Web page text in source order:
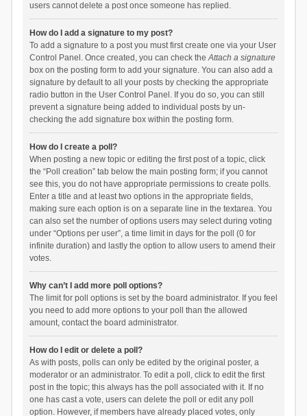
users cannot delete a post once someone has replied.
How do I add a signature to my post?
To add a signature to a post you must first create one via your User
Control Panel. Once created, you can check theAttach a signature
box on the posting form to add your signature. You can also add a
signature by default to all your posts by checking the appropriate
radio button in the User Control Panel. If you do so, you can still
prevent a signature being added to individual posts by un-
checking the add signature box within the posting form.
How do I create a poll?
When posting a new topic or editing the first post of a topic, click
the “Poll creation” tab below the main posting form; if you cannot
see this, you do not have appropriate permissions to create polls.
Enter a title and at least two options in the appropriate fields,
making sure each option is on a separate line in the textarea. You
can also set the number of options users may select during voting
under “Options per user”, a time limit in days for the poll (0 for
infinite duration) and lastly the option to allow users to amend their
votes.
Why can’t I add more poll options?
The limit for poll options is set by the board administrator. If you feel
you need to add more options to your poll than the allowed
amount, contact the board administrator.
How do I edit or delete a poll?
As with posts, polls can only be edited by the original poster, a
moderator or an administrator. To edit a poll, click to edit the first
post in the topic; this always has the poll associated with it. If no
one has cast a vote, users can delete the poll or edit any poll
option. However, if members have already placed votes, only